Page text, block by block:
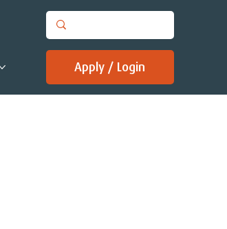
Apply / Login